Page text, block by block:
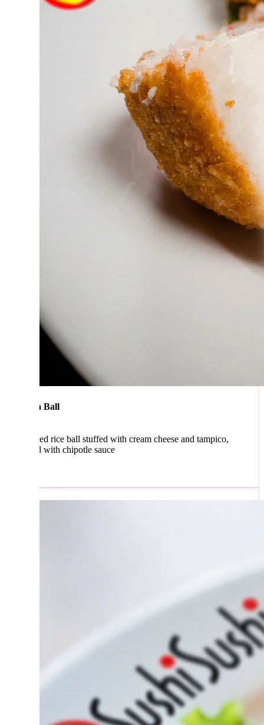
rice ball stuffed with cream cheese and tampico,
with chipotle sauce